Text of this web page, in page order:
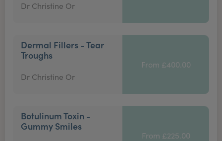
Dr Christine Or
Dermal Fillers - Tear
Troughs
Dr Christine Or
From £400.00
Botulinum Toxin -
Gummy Smiles
From £225.00